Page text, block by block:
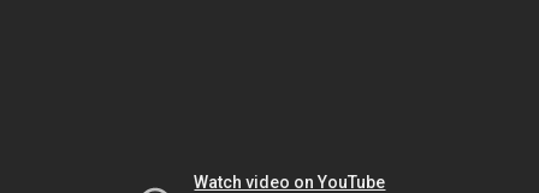
Watch video on YouTube